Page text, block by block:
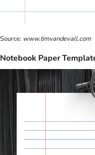
Source: www.timvandevall.com
Notebook Paper